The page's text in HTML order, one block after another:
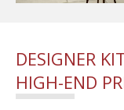
DESIGNER
HIGH-END